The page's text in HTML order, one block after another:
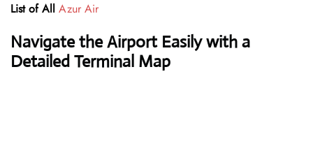
List of All Azur Air
Navigate the Airport Easily with a
Detailed Terminal Map